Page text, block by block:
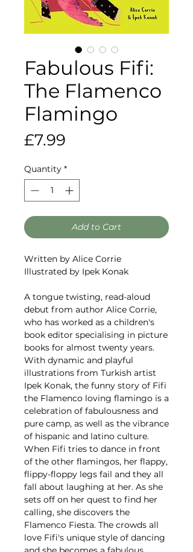
Fabulous Fifi:
The Flamenco
Flamingo
£7.99
Quantity *
Add to Cart
Written by Alice Corrie
Illustrated by Ipek Konak
A tongue twisting, read-aloud
debut from author Alice Corrie,
who has worked as a children's
book editor specialising in picture
books for almost twenty years.
With dynamic and playful
illustrations from Turkish artist
Ipek Konak, the funny story of Fifi
the Flamenco loving flamingo is a
celebration of fabulousness and
pure camp, as well as the vibrance
of hispanic and latino culture.
When Fifi tries to dance in front
of the other flamingos, her flappy,
flippy-floppy legs fail and they all
fall about laughing at her. As she
sets off on her quest to find her
calling, she discovers the
Flamenco Fiesta. The crowds all
love Fifi's unique style of dancing